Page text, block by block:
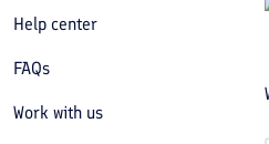
Help center
FAQs
Work with us